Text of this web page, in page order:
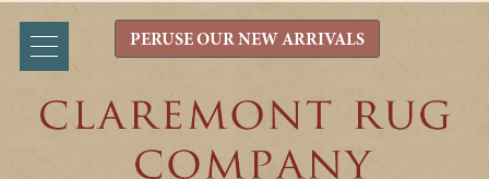
PERUSE OUR NEW ARRIVALS